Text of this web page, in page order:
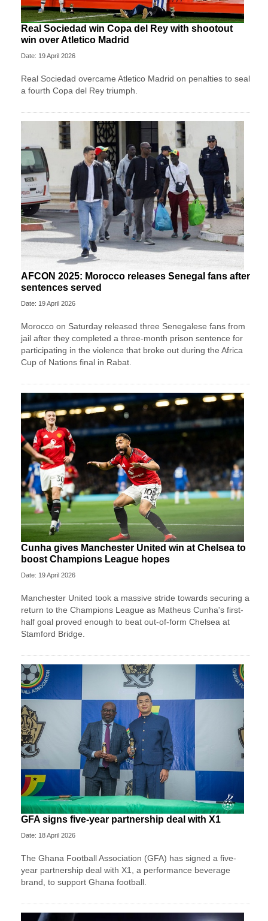
Real Sociedad win Copa del Rey with shootout
win over Atletico Madrid
Date: 19 April 2026
Real Sociedad overcame Atletico Madrid on penalties to seal
a fourth Copa del Rey triumph.
AFCON 2025: Morocco releases Senegal fans after
sentences served
Date: 19 April 2026
Morocco on Saturday released three Senegalese fans from
jail after they completed a three-month prison sentence for
participating in the violence that broke out during the Africa
Cup of Nations final in Rabat.
Cunha gives Manchester United win at Chelsea to
boost Champions League hopes
Date: 19 April 2026
Manchester United took a massive stride towards securing a
return to the Champions League as Matheus Cunha's first-
half goal proved enough to beat out-of-form Chelsea at
Stamford Bridge.
GFA signs five-year partnership deal with X1
Date: 18 April 2026
The Ghana Football Association (GFA) has signed a five-
year partnership deal with X1, a performance beverage
brand, to support Ghana football.